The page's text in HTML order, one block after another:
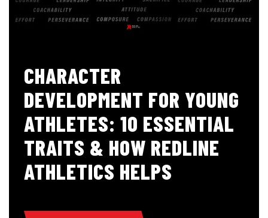
CHARACTER
DEVELOPMENT FOR YOUNG
ATHLETES: 10 ESSENTIAL
TRAITS & HOW REDLINE
ATHLETICS HELPS